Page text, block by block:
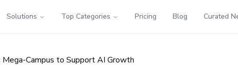
Solutions Top Categories Pricing Blog Curated
Campus to Support AI Growth